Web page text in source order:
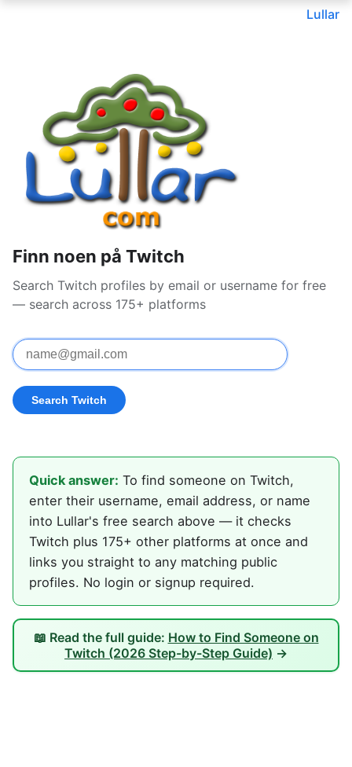
Lullar
Finn noen på Twitch
Search Twitch profiles by email or username for free
— search across 175+ platforms
Quick answer: To find someone on Twitch,
enter their username, email address, or name
into Lullar's free search above — it checks
Twitch plus 175+ other platforms at once and
links you straight to any matching public
profiles. No login or signup required.
📖 Read the full guide: How to Find Someone on
Twitch (2026 Step-by-Step Guide) →